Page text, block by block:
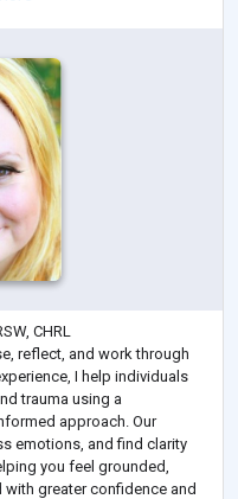
CHRL
reflect, and work through
I help individuals
trauma using a
approach. Our
emotions, and find clarity
you feel grounded,
greater confidence and